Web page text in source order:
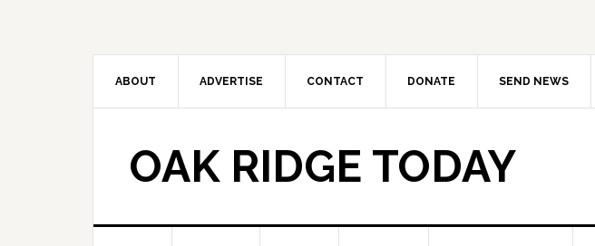
ABOUT ADVERTISE CONTACT DONATE SEND NEWS
OAK RIDGE TODAY